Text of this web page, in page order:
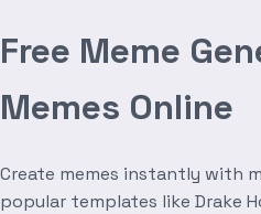
Free Meme
Memes Online
Create memes instantly with
popular templates like Drake